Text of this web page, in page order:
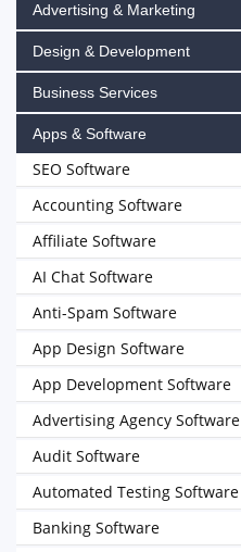
Advertising & Marketing
Design & Development
Business Services
Apps & Software
SEO Software
Accounting Software
Affiliate Software
AI Chat Software
Anti-Spam Software
App Design Software
App Development Software
Advertising Agency Software
Audit Software
Automated Testing Software
Banking Software